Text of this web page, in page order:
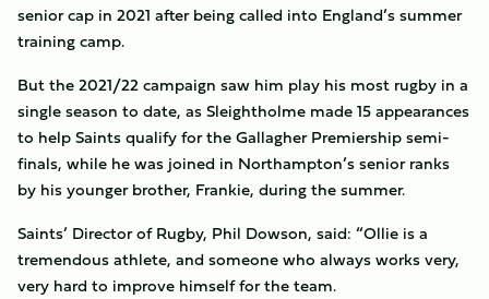
senior cap in 2021 after being called into England’s summer
training camp.
But the 2021/22 campaign saw him play his most rugby in a
single season to date, as Sleightholme made 15 appearances
to help Saints qualify for the Gallagher Premiership semi-
finals, while he was joined in Northampton’s senior ranks
by his younger brother, Frankie, during the summer.
Saints’ Director of Rugby, Phil Dowson, said: “Ollie is a
tremendous athlete, and someone who always works very,
very hard to improve himself for the team.